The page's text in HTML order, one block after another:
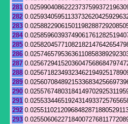
281
282
283
284
285
286
287
288
289
290
291
292
293